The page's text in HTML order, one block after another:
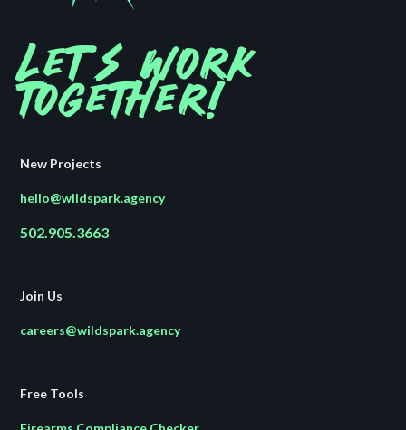
Let's work
together!
New Projects
hello@wildspark.agency
502.905.3663
Join Us
careers@wildspark.agency
Free Tools